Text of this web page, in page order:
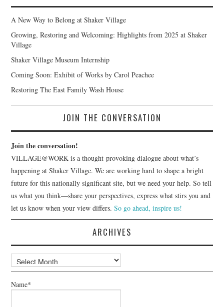
A New Way to Belong at Shaker Village
Growing, Restoring and Welcoming: Highlights from 2025 at Shaker
Village
Shaker Village Museum Internship
Coming Soon: Exhibit of Works by Carol Peachee
Restoring The East Family Wash House
JOIN THE CONVERSATION
Join the conversation!
VILLAGE@WORK is a thought-provoking dialogue about what’s
happening at Shaker Village. We are working hard to shape a bright
future for this nationally significant site, but we need your help. So tell
us what you think—share your perspectives, express what stirs you and
let us know when your view differs.So go ahead, inspire us!
ARCHIVES
Archives
Name*